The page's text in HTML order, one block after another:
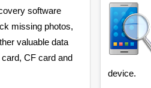
software
missing photos,
valuable data
CF card and
device.